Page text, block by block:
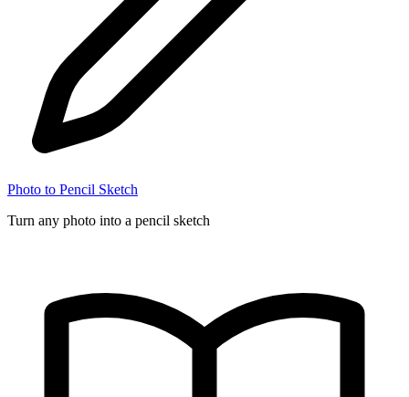
Photo to Pencil Sketch
Turn any photo into a pencil sketch